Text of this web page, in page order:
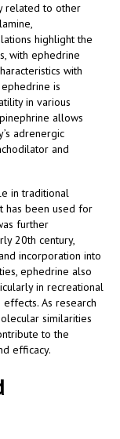
related to other
highlight the
with ephedrine
with
is
in various
allows
adrenergic
and
in traditional
has been used for
further
20th century,
incorporation into
ephedrine also
in recreational
As research
similarities
to the
efficacy.